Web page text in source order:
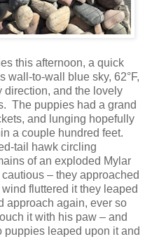
this afternoon, a quick
wall-to-wall blue sky, 62°F,
direction, and the lovely
The puppies had a grand
and lunging hopefully
a couple hundred feet.
tail hawk circling
of an exploded Mylar
– they approached
fluttered it they leaped
approach again, ever so
it with his paw – and
puppies leaped upon it and